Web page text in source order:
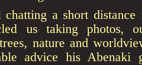
chatting a short
us taking photos,
nature and
advice his Abenaki